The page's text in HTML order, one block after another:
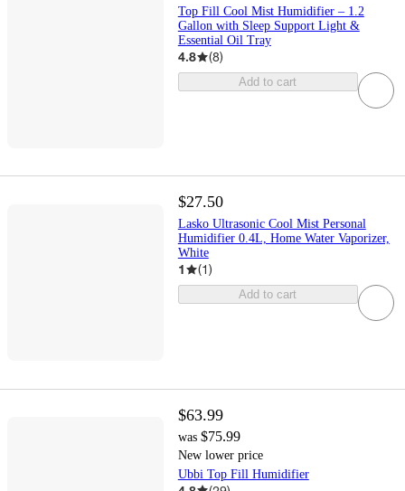
Top Fill Cool Mist Humidifier – 1.2
Gallon with Sleep Support Light &
Essential Oil Tray
4.8 (8)
Add to cart
$27.50
Lasko Ultrasonic Cool Mist Personal
Humidifier 0.4L, Home Water Vaporizer,
White
1 (1)
Add to cart
$63.99
was $75.99
New lower price
Ubbi Top Fill Humidifier